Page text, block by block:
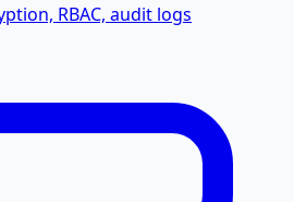
RBAC, audit logs